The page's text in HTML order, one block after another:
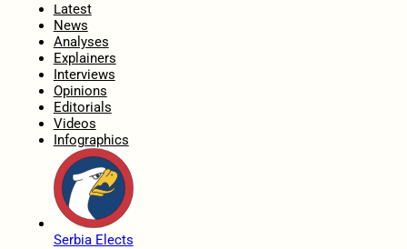
Latest
News
Analyses
Explainers
Interviews
Opinions
Editorials
Videos
Infographics
Serbia Elects